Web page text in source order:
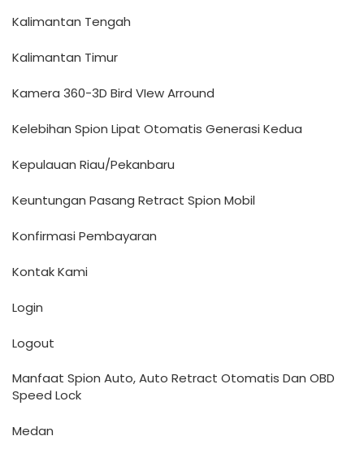
Kalimantan Tengah
Kalimantan Timur
Kamera 360-3D Bird VIew Arround
Kelebihan Spion Lipat Otomatis Generasi Kedua
Kepulauan Riau/Pekanbaru
Keuntungan Pasang Retract Spion Mobil
Konfirmasi Pembayaran
Kontak Kami
Login
Logout
Manfaat Spion Auto, Auto Retract Otomatis Dan OBD
Speed Lock
Medan